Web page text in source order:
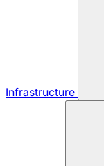
Infrastructure